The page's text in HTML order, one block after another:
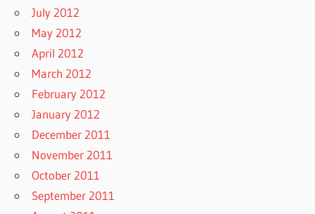
July 2012
May 2012
April 2012
March 2012
February 2012
January 2012
December 2011
November 2011
October 2011
September 2011